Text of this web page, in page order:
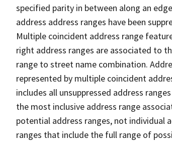
specified parity in between along an
address address ranges have been
Multiple coincident address range
right address ranges are associated to
range to street name combination.
represented by multiple coincident
includes all unsuppressed address
the most inclusive address range
potential address ranges, not individual
ranges that include the full range of